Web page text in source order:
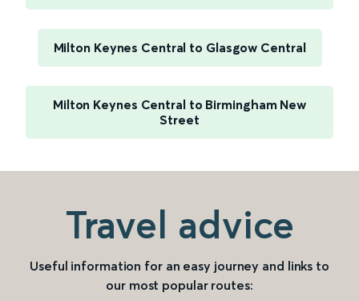
Milton Keynes Central to Glasgow Central
Milton Keynes Central to Birmingham New
Street
Travel advice
Useful information for an easy journey and links to
our most popular routes: